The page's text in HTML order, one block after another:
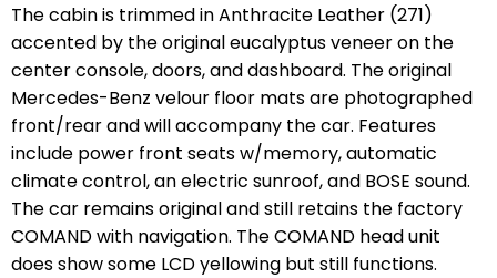
The cabin is trimmed in Anthracite Leather (271)
accented by the original eucalyptus veneer on the
center console, doors, and dashboard. The original
Mercedes-Benz velour floor mats are photographed
front/rear and will accompany the car. Features
include power front seats w/memory, automatic
climate control, an electric sunroof, and BOSE sound.
The car remains original and still retains the factory
COMAND with navigation. The COMAND head unit
does show some LCD yellowing but still functions.